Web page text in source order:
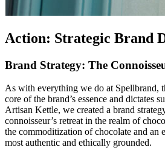
Action: Strategic Brand
Brand Strategy: The
As with everything we do at Spellbrand,
core of the brand’s essence and dictates
Artisan Kettle, we created a brand
connoisseur’s retreat in the realm of
the commoditization of chocolate and an
most authentic and ethically grounded.